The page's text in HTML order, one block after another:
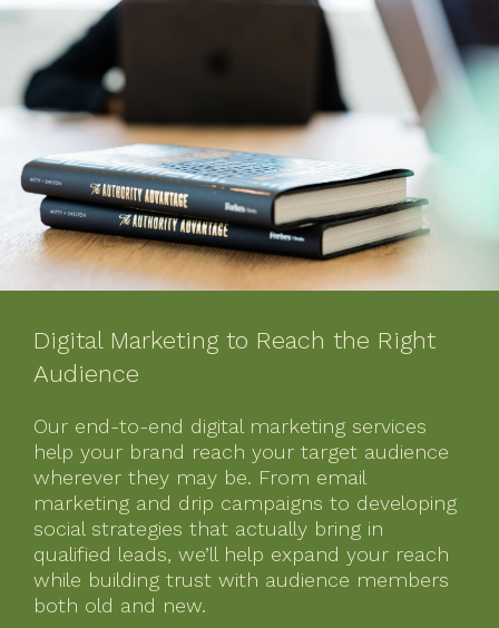
Digital Marketing to Reach the Right
Audience
Our end-to-end digital marketing services
help your brand reach your target audience
wherever they may be. From email
marketing and drip campaigns to developing
social strategies that actually bring in
qualified leads, we’ll help expand your reach
while building trust with audience members
both old and new.